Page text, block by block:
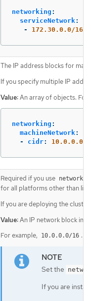
networking :
serviceNetwork:
-
172.30.0.0/16
The IP address blocks for
If you specify multiple IP
Value:An array of objects. For
networking :
machineNetwork:
-
cidr: 10.0.0.0/
Required if you use
for all platforms other than
If you are deploying the
Value:An IP network block in
For example,
10.0.0.0/16 .
Set the
If you are